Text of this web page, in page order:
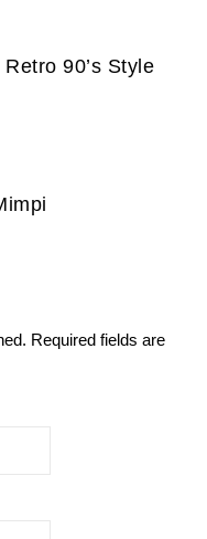
90’s Style
Required fields are